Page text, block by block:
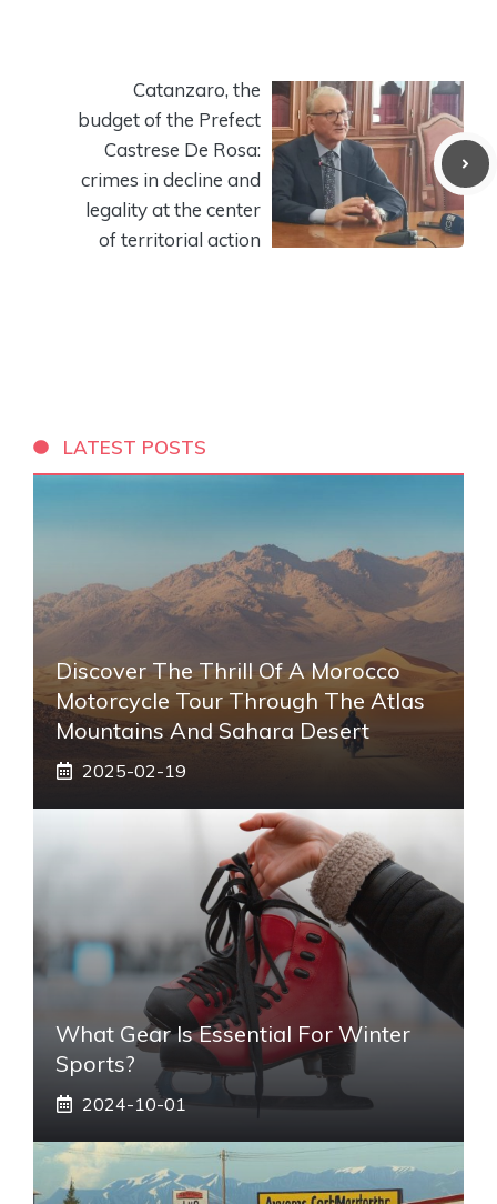
Catanzaro, the
budget of the Prefect
Castrese De Rosa:
crimes in decline and
legality at the center
of territorial action
LATEST POSTS
Discover The Thrill Of A Morocco
Motorcycle Tour Through The Atlas
Mountains And Sahara Desert
2025-02-19
What Gear Is Essential For Winter
Sports?
2024-10-01